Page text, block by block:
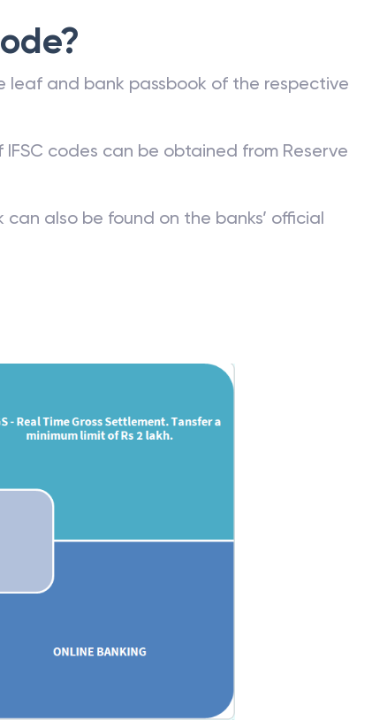
leaf and bank passbook of the respective
codes can be obtained from Reserve
also be found on the banks’ official